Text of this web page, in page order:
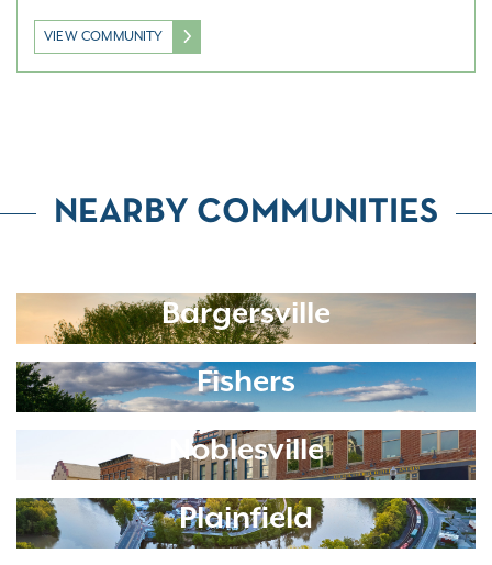
VIEW COMMUNITY
NEARBY COMMUNITIES
Bargersville
Fishers
Noblesville
Plainfield